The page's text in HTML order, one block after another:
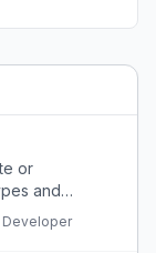
or
and
time for